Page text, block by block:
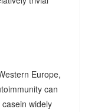
Europe,
can
widely